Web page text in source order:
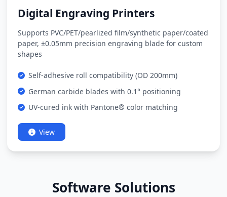
Digital Engraving Printers
Supports PVC/PET/pearlized film/synthetic paper/coated
paper, ±0.05mm precision engraving blade for custom
shapes
Self-adhesive roll compatibility (OD 200mm)
German carbide blades with 0.1° positioning
UV-cured ink with Pantone® color matching
View
Software Solutions